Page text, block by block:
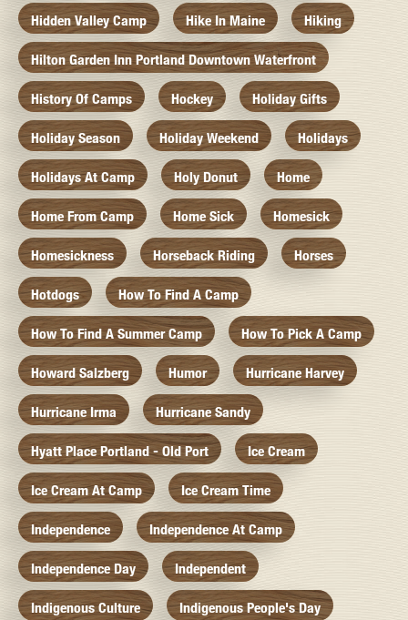
Hidden Valley Camp Hike In Maine Hiking
Hilton Garden Inn Portland Downtown Waterfront
History Of Camps Hockey Holiday Gifts
Holiday Season Holiday Weekend Holidays
Holidays At Camp Holy Donut Home
Home From Camp Home Sick Homesick
Homesickness Horseback Riding Horses
Hotdogs How To Find A Camp
How To Find A Summer Camp How To Pick A Camp
Howard Salzberg Humor Hurricane Harvey
Hurricane Irma Hurricane Sandy
Hyatt Place Portland - Old Port Ice Cream
Ice Cream At Camp Ice Cream Time
Independence Independence At Camp
Independence Day Independent
Indigenous Culture Indigenous People's Day